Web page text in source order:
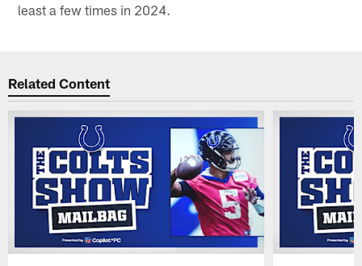
least a few times in 2024.
Related Content